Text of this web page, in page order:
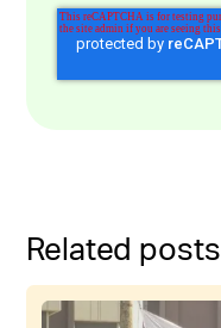
Related posts